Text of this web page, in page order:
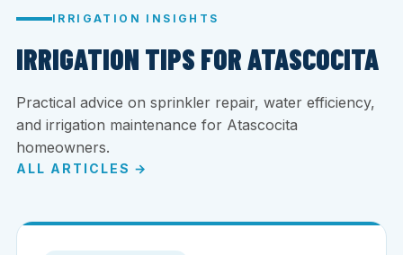
IRRIGATION INSIGHTS
IRRIGATION TIPS FOR ATASCOCITA
Practical advice on sprinkler repair, water efficiency,
and irrigation maintenance for Atascocita
homeowners.
ALL ARTICLES →